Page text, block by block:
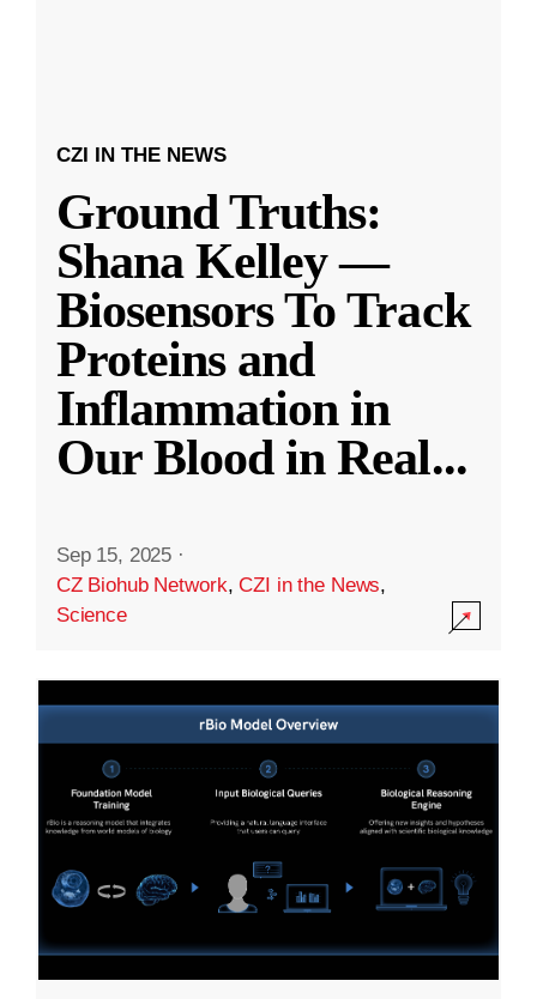
CZI IN THE NEWS
Ground Truths:
Shana Kelley —
Biosensors To Track
Proteins and
Inflammation in
Our Blood in Real...
Sep 15, 2025 ·
CZ Biohub Network,CZI in the News,
Science